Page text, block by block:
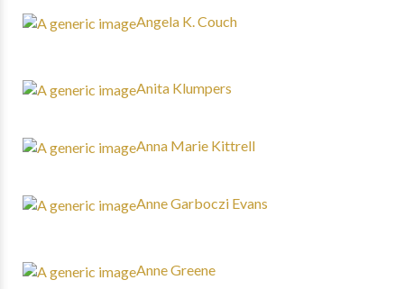
Angela K. Couch
Anita Klumpers
Anna Marie Kittrell
Anne Garboczi Evans
Anne Greene